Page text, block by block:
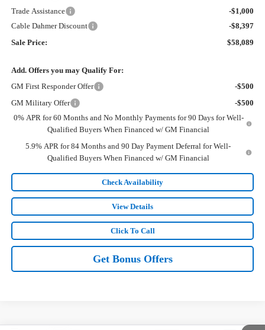
Trade Assistance
-$1,000
Cable Dahmer Discount
-$8,397
Sale Price:
$58,089
Add. Offers you may Qualify For:
GM First Responder Offer
-$500
GM Military Offer
-$500
0% APR for 60 Months and No Monthly Payments for 90 Days for Well-
Qualified Buyers When Financed w/ GM Financial
5.9% APR for 84 Months and 90 Day Payment Deferral for Well-
Qualified Buyers When Financed w/ GM Financial
Check Availability
View Details
Click To Call
Get Bonus Offers